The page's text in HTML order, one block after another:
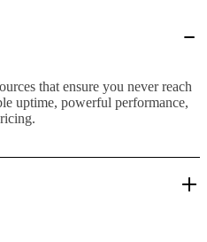
that ensure you never reach
uptime, powerful performance,